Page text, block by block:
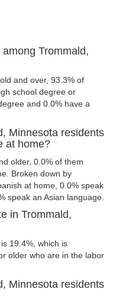
Trommald,
and over, 93.3% of
school degree or
and 0.0% have a
Minnesota residents
at home?
older, 0.0% of them
Broken down by
at home, 0.0% speak
speak an Asian language.
in Trommald,
19.4%, which is
older who are in the labor
Minnesota residents